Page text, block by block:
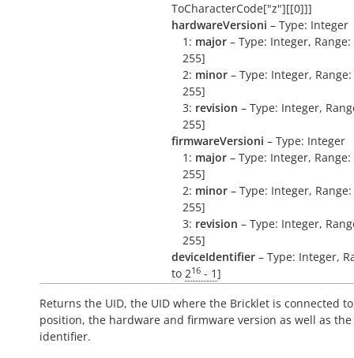
ToCharacterCode["z"][[0]]]
hardwareVersioni – Type: Integer
1: major – Type: Integer,
255]
2: minor – Type: Integer,
255]
3: revision – Type: Integer,
255]
firmwareVersioni – Type: Integer
1: major – Type: Integer,
255]
2: minor – Type: Integer,
255]
3: revision – Type: Integer,
255]
deviceIdentifier – Type: Integer,
to 216 - 1]
Returns the UID, the UID where the Bricklet is connected
position, the hardware and firmware version as well as the
identifier.